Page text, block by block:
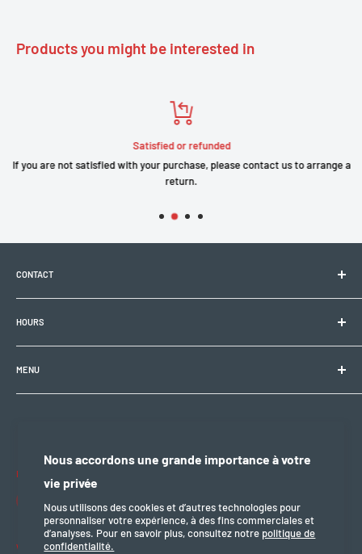
Nous accordons une grande importance à votre
vie privée
Nous utilisons des cookies et d’autres technologies pour
personnaliser votre expérience, à des fins commerciales et
d’analyses. Pour en savoir plus, consultez notre politique de
confidentialité.
- Volume 0.75L
Products you might be interested in
Satisfied or refunded
If you are not satisfied with your purchase, please contact us to arrange a
return.
CONTACT
Electrobike Zone Sàrl
1008 Prilly (VD), Switzerland
+41 21 946 10 30
HOURS
🕘 Mon–Fri: 9:00 a.m.–12:00 p.m. / 2:00 p.m.–6:30 p.m.
MENU
General terms and conditions of service
Refund policy
legal notice
Follow us
We accept